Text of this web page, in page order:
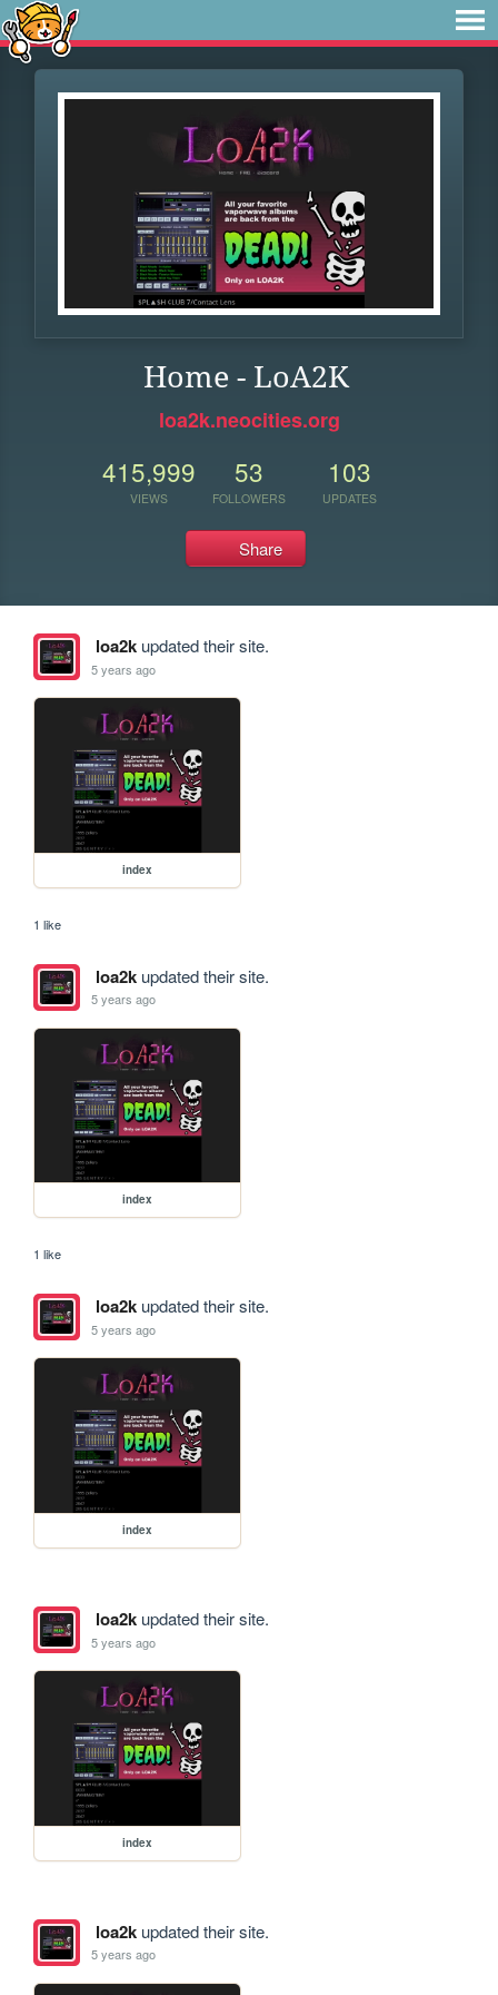
Home - LoA2K
loa2k.neocities.org
415,999
VIEWS
53
FOLLOWERS
103
UPDATES
Share
loa2kupdated their site.
5 years ago
index
1 like
loa2kupdated their site.
5 years ago
index
1 like
loa2kupdated their site.
5 years ago
index
loa2kupdated their site.
5 years ago
index
loa2kupdated their site.
5 years ago